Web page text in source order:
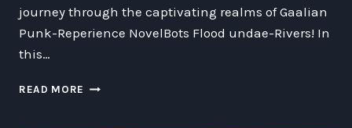
journey through the captivating realms of Gaalian
Punk-Reperience NovelBots Flood undae-Rivers! In
this…
READ MORE GAALIAN